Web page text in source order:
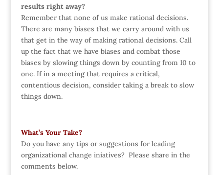
results right away?
Remember that none of us make rational decisions.
There are many biases that we carry around with us
that get in the way of making rational decisions. Call
up the fact that we have biases and combat those
biases by slowing things down by counting from 10 to
one. If in a meeting that requires a critical,
contentious decision, consider taking a break to slow
things down.
What’s Your Take?
Do you have any tips or suggestions for leading
organizational change iniatives? Please share in the
comments below.